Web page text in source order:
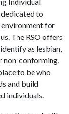
to
environment for
The RSO offers
as lesbian,
non-conforming,
to be who
and build
individuals.